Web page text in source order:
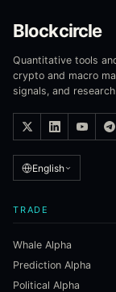
Blockcircle
Quantitative tools
crypto and macro
signals, and
English
TRADE
Whale Alpha
Prediction Alpha
Political Alpha